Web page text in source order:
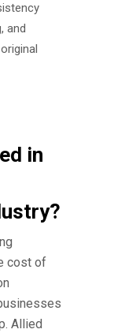
and
in
cost of
Allied